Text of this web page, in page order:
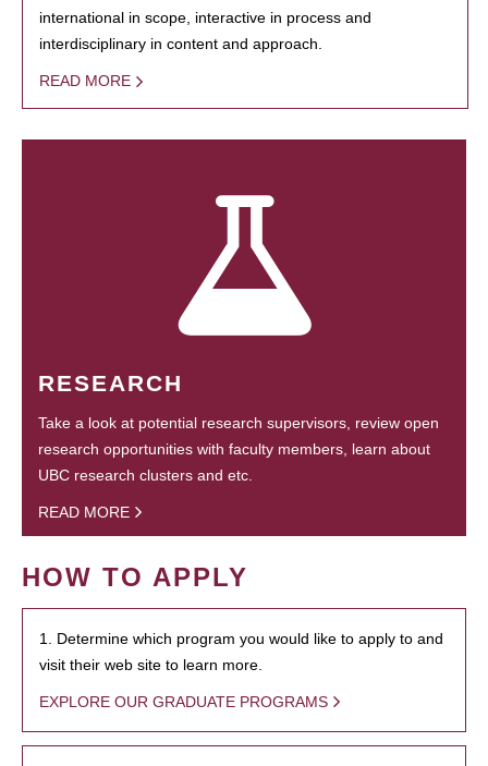
international in scope, interactive in process and
interdisciplinary in content and approach.
READ MORE
RESEARCH
Take a look at potential research supervisors, review open
research opportunities with faculty members, learn about
UBC research clusters and etc.
READ MORE
HOW TO APPLY
1. Determine which program you would like to apply to and
visit their web site to learn more.
EXPLORE OUR GRADUATE PROGRAMS